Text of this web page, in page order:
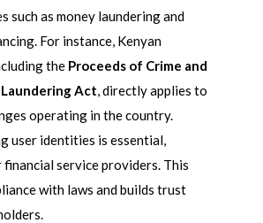
such as money laundering and
For instance, Kenyan
the Proceeds of Crime and
Act, directly applies to
operating in the country.
user identities is essential,
service providers. This
with laws and builds trust